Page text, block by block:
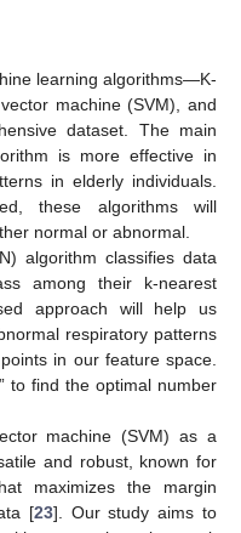
learning algorithms—K-
machine (SVM), and
dataset. The main
is more effective in
in elderly individuals.
these algorithms will
normal or abnormal.
algorithm classifies data
among their k-nearest
approach will help us
respiratory patterns
in our feature space.
to find the optimal number
machine (SVM) as a
and robust, known for
maximizes the margin
[23]. Our study aims to